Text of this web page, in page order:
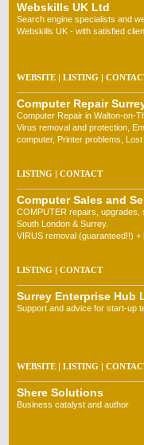
Webskills UK Ltd
Search engine specialists and
Webskills UK - with satisfied
WEBSITE | LISTING |
Computer Repair
Computer Repair in Walton-on-
Virus removal and protection,
computer, Printer problems,
LISTING | CONTACT
Computer Sales and
COMPUTER repairs, upgrades,
South London & Surrey.
VIRUS removal (guaranteed!!)
LISTING | CONTACT
Surrey Enterprise Hub
Support and advice for start-up
WEBSITE | LISTING |
Shere Solutions
Business catalyst and author